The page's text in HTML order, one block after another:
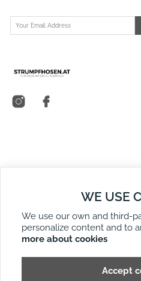
WE USE
We use our own and third-
personalize content and to
more about cookies
Accept